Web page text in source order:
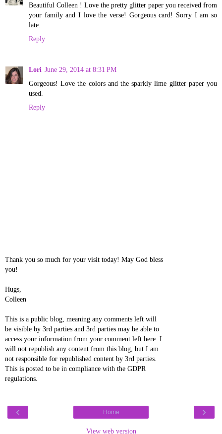
Beautiful Colleen ! Love the pretty glitter paper you received from
your family and I love the verse! Gorgeous card! Sorry I am so
late.
Reply
Lori June 29, 2014 at 8:31 PM
Gorgeous! Love the colors and the sparkly lime glitter paper you
used.
Reply
Thank you so much for your visit today! May God bless
you!
Hugs,
Colleen
This is a public blog, meaning any comments left will
be visible by 3rd parties and 3rd parties may be able to
access your information from your comment left here. I
will not republish any content from this blog, but I am
not responsible for republished content by 3rd parties.
This is posted to be in compliance with the GDPR
regulations.
‹ ›
Home
View web version